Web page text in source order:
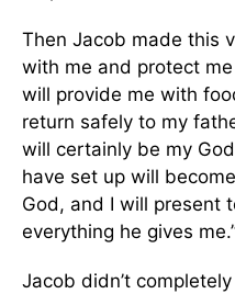
Then Jacob made this
with me and protect
will provide me with
return safely to my
will certainly be my
have set up will
God, and I will present
everything he gives
Jacob didn’t